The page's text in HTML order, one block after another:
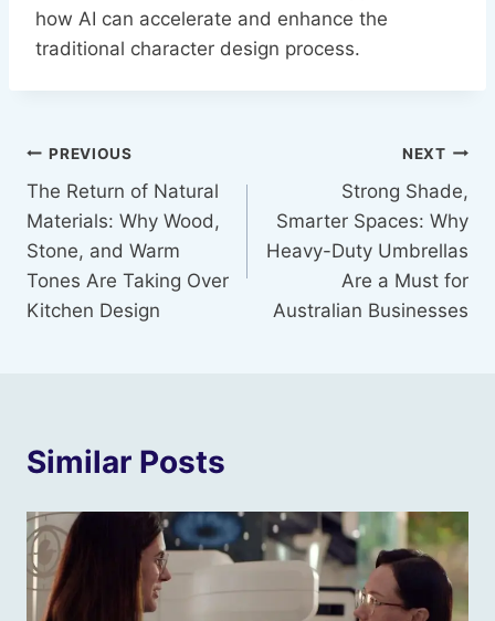
how AI can accelerate and enhance the
traditional character design process.
Post
navigation
PREVIOUS
The Return of Natural
Materials: Why Wood,
Stone, and Warm
Tones Are Taking Over
Kitchen Design
NEXT
Strong Shade,
Smarter Spaces: Why
Heavy-Duty Umbrellas
Are a Must for
Australian Businesses
Similar Posts